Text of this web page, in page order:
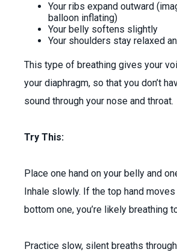
Your ribs expand outward
balloon inflating)
Your belly softens slightly
Your shoulders stay relaxed
This type of breathing gives your
your diaphragm, so that you don’t
sound through your nose and throat.
Try This:
Place one hand on your belly and
Inhale slowly. If the top hand
bottom one, you’re likely breathing
Practice slow, silent breaths